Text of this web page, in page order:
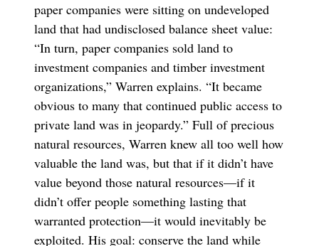
paper companies were sitting on undeveloped
land that had undisclosed balance sheet value:
“In turn, paper companies sold land to
investment companies and timber investment
organizations,” Warren explains. “It became
obvious to many that continued public access to
private land was in jeopardy.” Full of precious
natural resources, Warren knew all too well how
valuable the land was, but that if it didn’t have
value beyond those natural resources—if it
didn’t offer people something lasting that
warranted protection—it would inevitably be
exploited. His goal: conserve the land while